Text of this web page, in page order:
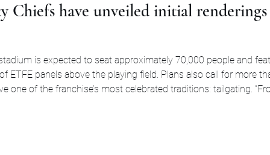
Chiefs have unveiled initial
is expected to seat approximately 70,000 people and
ETFE panels above the playing field. Plans also call for more
one of the franchise’s most celebrated traditions: tailgating.